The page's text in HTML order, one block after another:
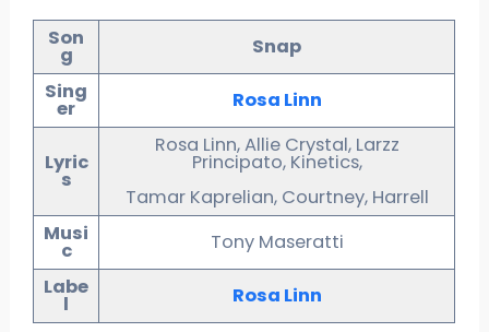
Son
g
Snap
Sing
er Rosa Linn
Lyric
s
Rosa Linn, Allie Crystal, Larzz
Principato, Kinetics,
Tamar Kaprelian, Courtney, Harrell
Musi
c
Tony Maseratti
Labe
l Rosa Linn